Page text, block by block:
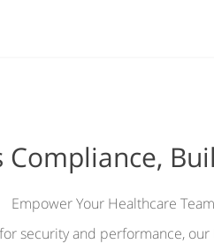
Compliance,
Empower Your Healthcare
security and performance,